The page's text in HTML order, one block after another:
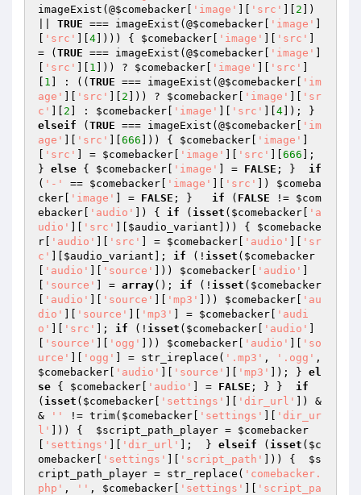
imageExist(@$comebacker 'image' 'src' 2 ])
TRUE === imageExist(@$comebacker 'image'
'src' 4 ]))) { $comebacker 'image' 'src'
= ( TRUE === imageExist(@$comebacker 'image'
'src' 1 ])) ? $comebacker 'image' 'src'
1 ] : (( TRUE === imageExist(@$comebacker
'im
age'
'src' 2 ])) ? $comebacker 'image'
'sr
c'
2 ] : $comebacker 'image' 'src' 4
elseif ( TRUE === imageExist(@$comebacker
'im
age'
'src' 666 ])) { $comebacker 'image'
'src' ] = $comebacker 'image' 'src' 666 ];
} else { $comebacker 'image' ] = FALSE ; } if
( '-' == $comebacker 'image' 'src' ]) $comeba
cker
'image' ] = FALSE ; } if ( FALSE != $com
ebacker
'audio' ]) { if ( isset ( $comebacker
'a
udio'
'src' $audio_variant ])) { $comebacke
r
'audio' 'src' ] = $comebacker 'audio'
'sr
c'
$audio_variant ]; if (! isset ( $comebacker
'audio' 'source' ])) $comebacker 'audio'
'source' ] = array(); if (! isset ( $comebacker
'audio' 'source' 'mp3' ])) $comebacker
'au
dio'
'source' 'mp3' ] = $comebacker
'audi
o'
'src' ]; if (! isset ( $comebacker 'audio'
'source' 'ogg' ])) $comebacker 'audio'
'so
urce'
'ogg' ] = str_ireplace( '.mp3' , '.ogg'
$comebacker
'audio' 'source' 'mp3' ]); } el
se { $comebacker 'audio' ] = FALSE ; } } if
( isset ( $comebacker 'settings' 'dir_url'
]) &
&
'' != trim( $comebacker 'settings'
'dir_ur
l'
])) { $script_path_player = $comebacker
'settings' 'dir_url' ];  } elseif ( isset ( $c
omebacker
'settings' 'script_path' ])) { $s
cript_path_player = str_replace( 'comebacker.
php' , '' , $comebacker 'settings'
'script_pa